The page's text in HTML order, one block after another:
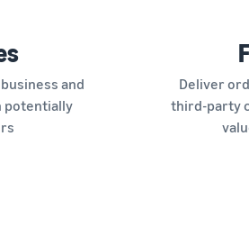
and
potentially
Deliver
third-party